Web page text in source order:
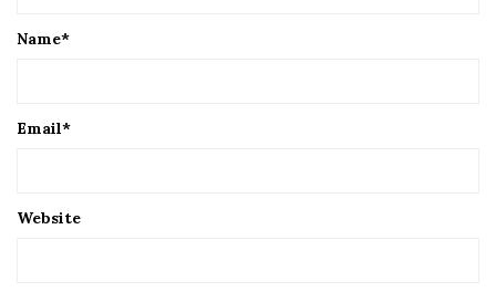
Name*
Email*
Website